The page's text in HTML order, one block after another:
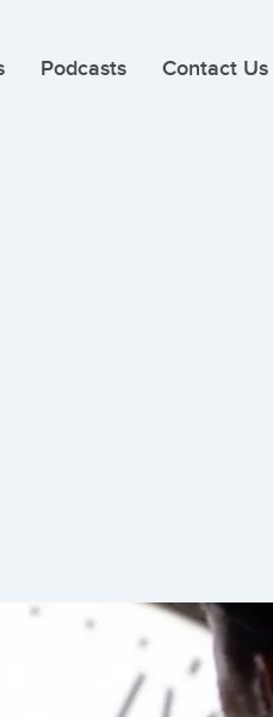
Podcasts Contact Us